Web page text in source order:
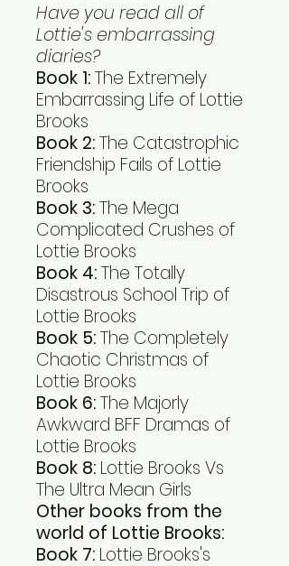
Have you read all of
Lottie's embarrassing
diaries?
Book 1:The Extremely
Embarrassing Life of Lottie
Brooks
Book 2:The Catastrophic
Friendship Fails of Lottie
Brooks
Book 3:The Mega
Complicated Crushes of
Lottie Brooks
Book 4:The Totally
Disastrous School Trip of
Lottie Brooks
Book 5:The Completely
Chaotic Christmas of
Lottie Brooks
Book 6:The Majorly
Awkward BFF Dramas of
Lottie Brooks
Book 8: Lottie Brooks Vs
The Ultra Mean Girls
Other books from the
world of Lottie Brooks:
Book 7: Lottie Brooks's